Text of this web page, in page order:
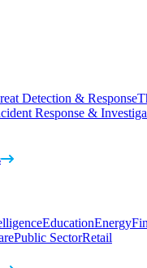
Detection & Response
Response &
EducationEnergy
Public SectorRetail